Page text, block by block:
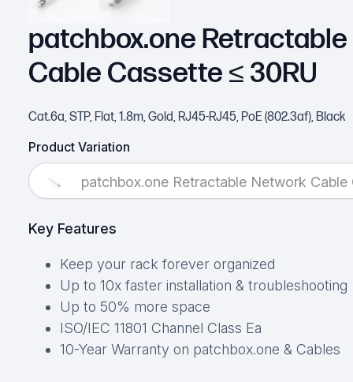
patchbox.one
Cable Cassette ≤ 30RU
Cat.6a, STP, Flat, 1.8m, Gold, RJ45-RJ45, PoE (802.3af), Black
Product Variation
patchbox.one Retractable Network Cable
Key Features
Keep your rack forever organized
Up to 10x faster installation & troubleshooting
Up to 50% more space
ISO/IEC 11801 Channel Class Ea
10-Year Warranty on patchbox.one & Cables